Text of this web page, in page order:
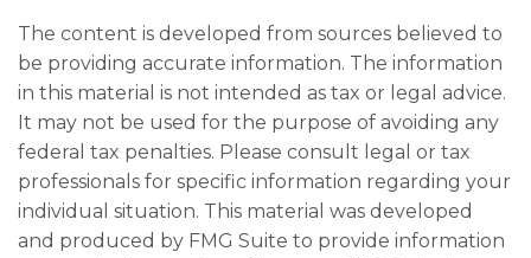
The content is developed from sources believed to
be providing accurate information. The information
in this material is not intended as tax or legal advice.
It may not be used for the purpose of avoiding any
federal tax penalties. Please consult legal or tax
professionals for specific information regarding your
individual situation. This material was developed
and produced by FMG Suite to provide information